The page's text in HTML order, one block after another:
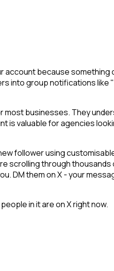
because
into group notifications
businesses. They
is valuable for agencies
follower using
scrolling through
them on X - your
in it are on X right now.